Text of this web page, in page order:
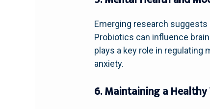
Emerging research
Probiotics can influence
plays a key role in
anxiety.
6. Maintaining a